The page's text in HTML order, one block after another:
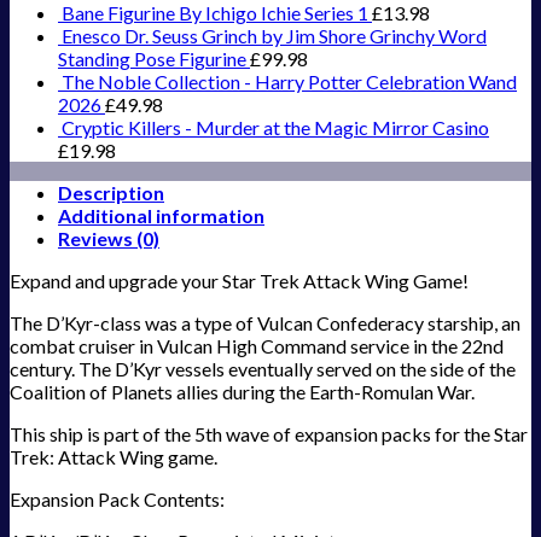
Bane Figurine By Ichigo Ichie Series 1 £13.98
Enesco Dr. Seuss Grinch by Jim Shore Grinchy Word
Standing Pose Figurine£99.98
The Noble Collection - Harry Potter Celebration Wand
2026£49.98
Cryptic Killers - Murder at the Magic Mirror Casino
£19.98
Description
Additional information
Reviews (0)
Expand and upgrade your Star Trek Attack Wing Game!
The D’Kyr-class was a type of Vulcan Confederacy starship, an
combat cruiser in Vulcan High Command service in the 22nd
century. The D’Kyr vessels eventually served on the side of the
Coalition of Planets allies during the Earth-Romulan War.
This ship is part of the 5th wave of expansion packs for the Star
Trek: Attack Wing game.
Expansion Pack Contents: